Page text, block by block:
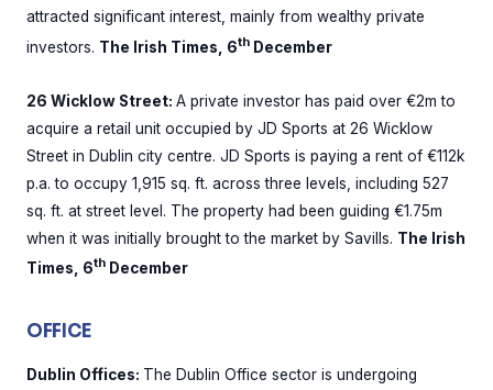
attracted significant interest, mainly from wealthy private
investors. The Irish Times, 6th December
26 Wicklow Street: A private investor has paid over €2m to
acquire a retail unit occupied by JD Sports at 26 Wicklow
Street in Dublin city centre. JD Sports is paying a rent of €112k
p.a. to occupy 1,915 sq. ft. across three levels, including 527
sq. ft. at street level. The property had been guiding €1.75m
when it was initially brought to the market by Savills. The Irish
Times, 6th December
OFFICE
Dublin Offices: The Dublin Office sector is undergoing